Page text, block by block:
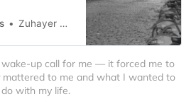
Zuhayer Quazi
wake-up call for me — it forced me to
mattered to me and what I wanted to
do with my life.